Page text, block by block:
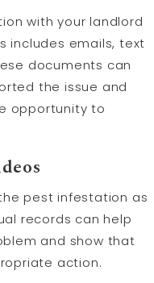
with your landlord
includes emails, text
documents can
the issue and
opportunity to
pest infestation as
records can help
and show that
action.